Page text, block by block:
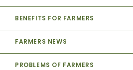
BENEFITS FOR FARMERS
FARMERS NEWS
PROBLEMS OF FARMERS